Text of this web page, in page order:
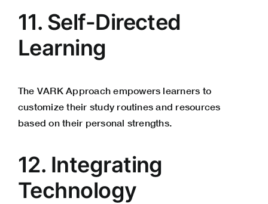
11. Self-Directed
Learning
The VARK Approach empowers learners to
customize their study routines and resources
based on their personal strengths.
12. Integrating
Technology